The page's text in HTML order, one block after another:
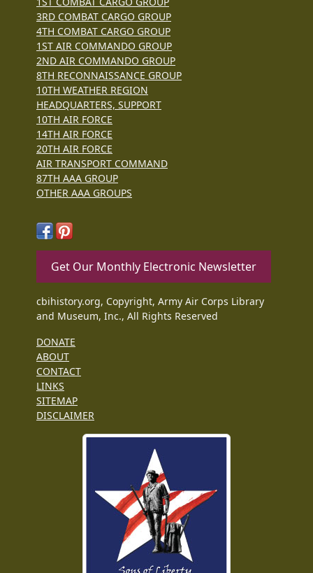
3RD COMBAT CARGO GROUP
4TH COMBAT CARGO GROUP
1ST AIR COMMANDO GROUP
2ND AIR COMMANDO GROUP
8TH RECONNAISSANCE GROUP
10TH WEATHER REGION
HEADQUARTERS, SUPPORT
10TH AIR FORCE
14TH AIR FORCE
20TH AIR FORCE
AIR TRANSPORT COMMAND
87TH AAA GROUP
OTHER AAA GROUPS
Get Our Monthly Electronic Newsletter
cbihistory.org, Copyright, Army Air Corps Library
and Museum, Inc., All Rights Reserved
DONATE
ABOUT
CONTACT
LINKS
SITEMAP
DISCLAIMER